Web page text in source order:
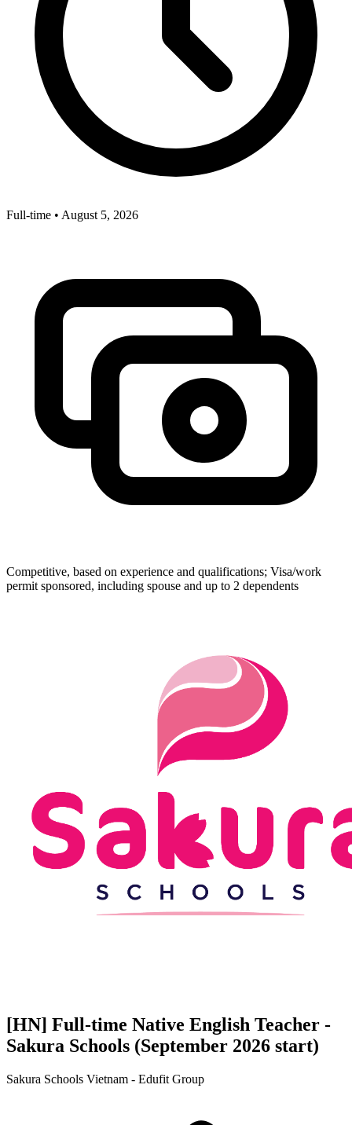
Full-time • August 5, 2026
Competitive, based on experience and qualifications; Visa/work
permit sponsored, including spouse and up to 2 dependents
[HN] Full-time Native English Teacher -
Sakura Schools (September 2026 start)
Sakura Schools Vietnam - Edufit Group